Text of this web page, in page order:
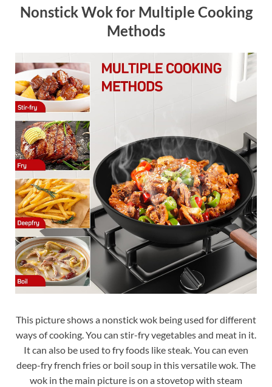
Nonstick Wok for Multiple Cooking
Methods
This picture shows a nonstick wok being used for different
ways of cooking. You can stir-fry vegetables and meat in it.
It can also be used to fry foods like steak. You can even
deep-fry french fries or boil soup in this versatile wok. The
wok in the main picture is on a stovetop with steam